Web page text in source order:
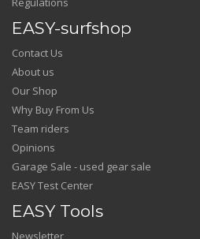
EASY-surfshop
Contact Us
About us
Our Shop
Why Buy From Us
Team riders
Opinions
Garage Sale - used gear sale
EASY Test Center
EASY Tools
Newsletter